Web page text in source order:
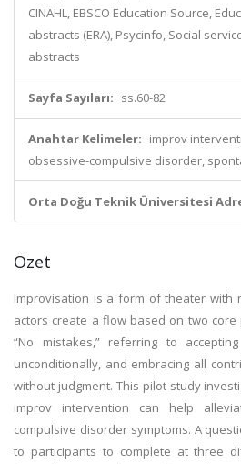
CINAHL, EBSCO Education Source,
abstracts (ERA), Psycinfo, Social
abstracts
Sayfa Sayıları: ss.60-82
Anahtar Kelimeler: improv
obsessive-compulsive disorder,
Orta Doğu Teknik Üniversitesi
Özet
Improvisation is a form of theater with
actors create a flow based on two core
“No mistakes,” referring to
unconditionally, and embracing all
without judgment. This pilot study
improv intervention can help
compulsive disorder symptoms. A
to participants to complete at three